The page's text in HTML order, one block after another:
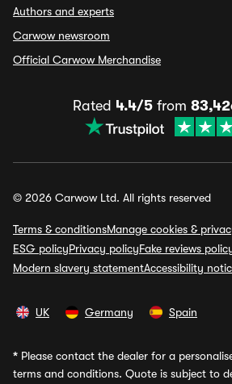
Authors and experts
Carwow newsroom
Official Carwow Merchandise
Rated 4.4/5from
© 2026 Carwow Ltd. All rights reserved
Terms & conditionsManage cookies &
ESG policyPrivacy policyFake reviews
Modern slavery statementAccessibility
UK Germany Spain
* Please contact the dealer for a
terms and conditions. Quote is subject to